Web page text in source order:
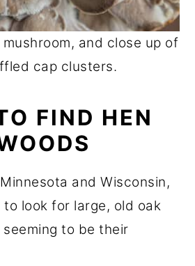
and close up of
cap clusters.
FIND HEN
and Wisconsin,
look for large, old oak
to be their